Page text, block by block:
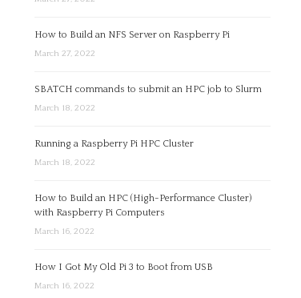
How to Build an NFS Server on Raspberry Pi
March 27, 2022
SBATCH commands to submit an HPC job to Slurm
March 18, 2022
Running a Raspberry Pi HPC Cluster
March 18, 2022
How to Build an HPC (High-Performance Cluster)
with Raspberry Pi Computers
March 16, 2022
How I Got My Old Pi 3 to Boot from USB
March 16, 2022